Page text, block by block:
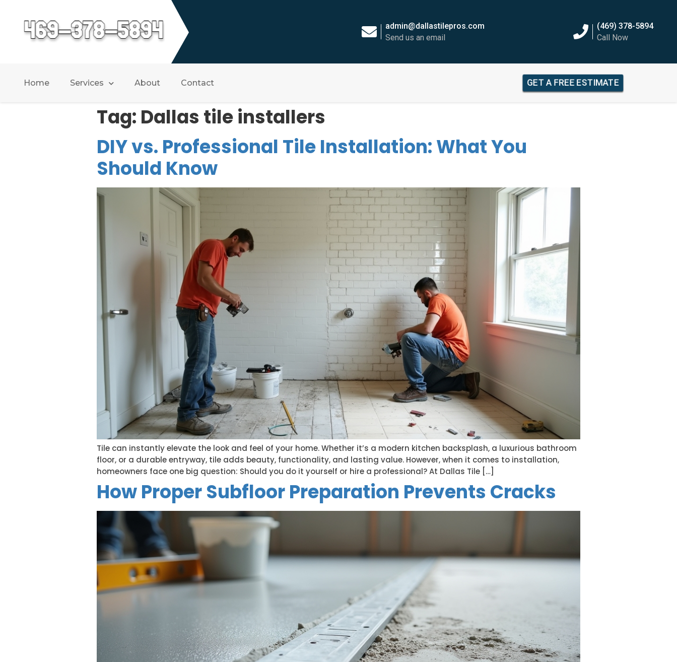
admin@dallastilepros.com
Send us an email
(469) 378-5894
Call Now
Home Services About Contact GET A FREE ESTIMATE
Tag: Dallas tile installers
DIY vs. Professional Tile Installation: What You
Should Know
Tile can instantly elevate the look and feel of your home. Whether it’s a modern kitchen backsplash, a luxurious bathroom
floor, or a durable entryway, tile adds beauty, functionality, and lasting value. However, when it comes to installation,
homeowners face one big question: Should you do it yourself or hire a professional? At Dallas Tile […]
How Proper Subfloor Preparation Prevents Cracks